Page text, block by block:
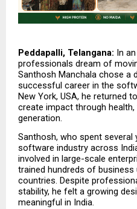
Peddapalli, Telangana: In
professionals dream of
Santhosh Manchala chose a
successful career in the
New York, USA, he returned
create impact through
generation.
Santhosh, who spent several
software industry across
involved in large-scale
trained hundreds of
countries. Despite
stability, he felt a growing
meaningful in India.